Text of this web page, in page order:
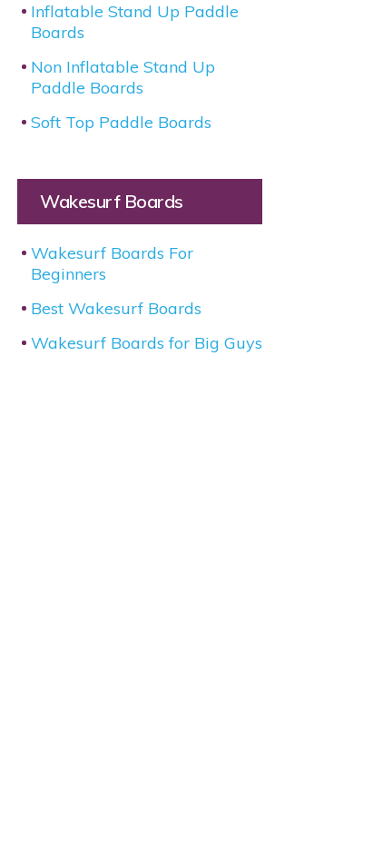
Inflatable Stand Up Paddle
Boards
Non Inflatable Stand Up
Paddle Boards
Soft Top Paddle Boards
Wakesurf Boards
Wakesurf Boards For
Beginners
Best Wakesurf Boards
Wakesurf Boards for Big Guys